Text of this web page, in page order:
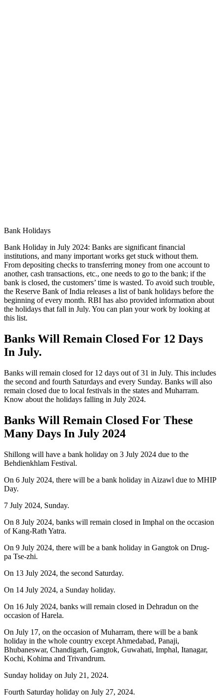
Bank Holidays
Bank Holiday in July 2024: Banks are significant financial
institutions, and many important works get stuck without them.
From depositing checks to transferring money from one account to
another, cash transactions, etc., one needs to go to the bank; if the
bank is closed, the customers’ time is wasted. To avoid such trouble,
the Reserve Bank of India releases a list of bank holidays before the
beginning of every month. RBI has also provided information about
the holidays that fall in July. You can plan your work by looking at
this list.
Banks Will Remain Closed For 12 Days
In July.
Banks will remain closed for 12 days out of 31 in July. This includes
the second and fourth Saturdays and every Sunday. Banks will also
remain closed due to local festivals in the states and Muharram.
Know about the holidays falling in July 2024.
Banks Will Remain Closed For These
Many Days In July 2024
Shillong will have a bank holiday on 3 July 2024 due to the
Behdienkhlam Festival.
On 6 July 2024, there will be a bank holiday in Aizawl due to MHIP
Day.
7 July 2024, Sunday.
On 8 July 2024, banks will remain closed in Imphal on the occasion
of Kang-Rath Yatra.
On 9 July 2024, there will be a bank holiday in Gangtok on Drug-
pa Tse-zhi.
On 13 July 2024, the second Saturday.
On 14 July 2024, a Sunday holiday.
On 16 July 2024, banks will remain closed in Dehradun on the
occasion of Harela.
On July 17, on the occasion of Muharram, there will be a bank
holiday in the whole country except Ahmedabad, Panaji,
Bhubaneswar, Chandigarh, Gangtok, Guwahati, Imphal, Itanagar,
Kochi, Kohima and Trivandrum.
Sunday holiday on July 21, 2024.
Fourth Saturday holiday on July 27, 2024.